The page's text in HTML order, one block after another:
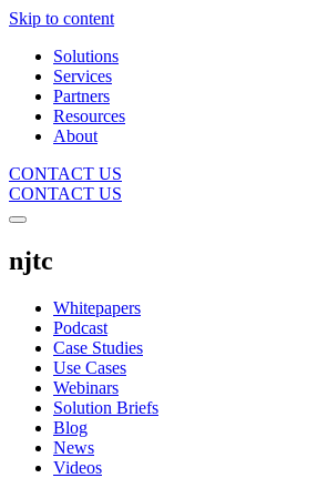
Skip to content
Solutions
Services
Partners
Resources
About
CONTACT US
CONTACT US
njtc
Whitepapers
Podcast
Case Studies
Use Cases
Webinars
Solution Briefs
Blog
News
Videos